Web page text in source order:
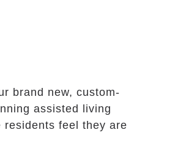
brand new, custom-
assisted living
residents feel they are